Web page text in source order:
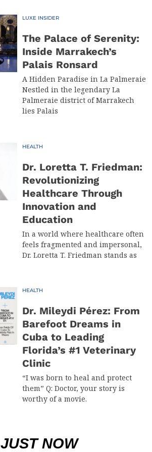
LUXE INSIDER
The Palace of Serenity:
Inside Marrakech’s
Palais Ronsard
A Hidden Paradise in La Palmeraie
Nestled in the legendary La
Palmeraie district of Marrakech
lies Palais
HEALTH
Dr. Loretta T. Friedman:
Revolutionizing
Healthcare Through
Innovation and
Education
In a world where healthcare often
feels fragmented and impersonal,
Dr. Loretta T. Friedman stands as
HEALTH
Dr. Mileydi Pérez: From
Barefoot Dreams in
Cuba to Leading
Florida’s #1 Veterinary
Clinic
“I was born to heal and protect
them” Q: Doctor, your story is
worthy of a movie.
JUST NOW